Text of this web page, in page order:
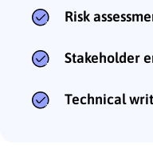
Risk
Stakeholder
Technical